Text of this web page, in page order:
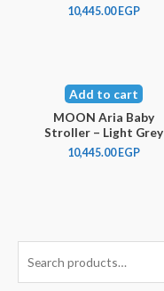
10,445.00 EGP
Add to cart
MOON Aria Baby
Stroller – Light Grey
10,445.00 EGP